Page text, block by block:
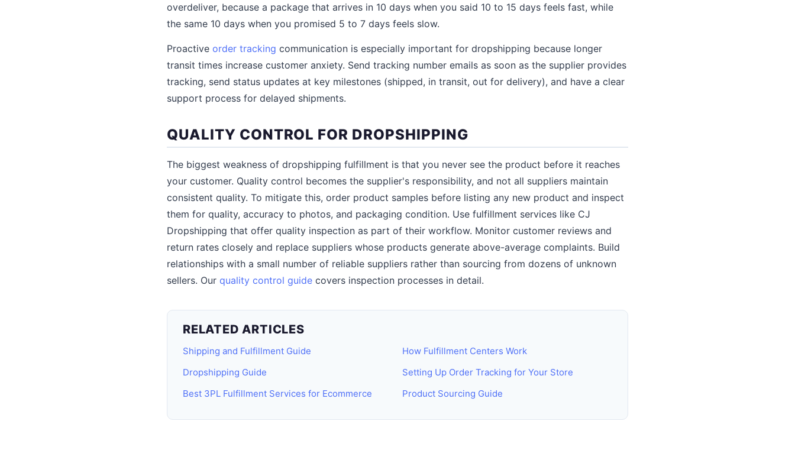
overdeliver, because a package that arrives in 10 days when you said 10 to 15 days feels fast, while
the same 10 days when you promised 5 to 7 days feels slow.
Proactive order tracking communication is especially important for dropshipping because longer
transit times increase customer anxiety. Send tracking number emails as soon as the supplier provides
tracking, send status updates at key milestones (shipped, in transit, out for delivery), and have a clear
support process for delayed shipments.
QUALITY CONTROL FOR DROPSHIPPING
The biggest weakness of dropshipping fulfillment is that you never see the product before it reaches
your customer. Quality control becomes the supplier's responsibility, and not all suppliers maintain
consistent quality. To mitigate this, order product samples before listing any new product and inspect
them for quality, accuracy to photos, and packaging condition. Use fulfillment services like CJ
Dropshipping that offer quality inspection as part of their workflow. Monitor customer reviews and
return rates closely and replace suppliers whose products generate above-average complaints. Build
relationships with a small number of reliable suppliers rather than sourcing from dozens of unknown
sellers. Our quality control guide covers inspection processes in detail.
RELATED ARTICLES
Shipping and Fulfillment Guide
Dropshipping Guide
Best 3PL Fulfillment Services for Ecommerce
How Fulfillment Centers Work
Setting Up Order Tracking for Your Store
Product Sourcing Guide